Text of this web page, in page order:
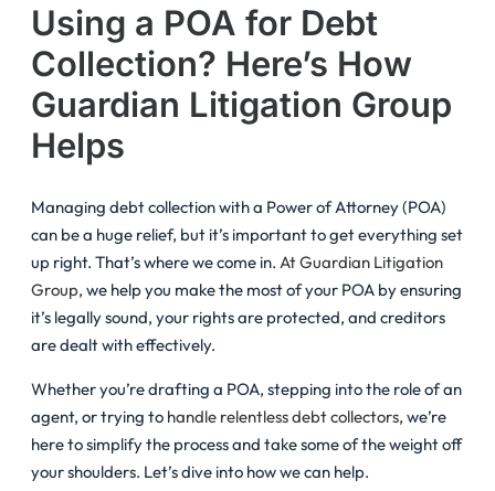
Using a POA for Debt
Collection? Here’s How
Guardian Litigation Group
Helps
Managing debt collection with a Power of Attorney (POA)
can be a huge relief, but it’s important to get everything set
up right. That’s where we come in. At Guardian Litigation
Group, we help you make the most of your POA by ensuring
it’s legally sound, your rights are protected, and creditors
are dealt with effectively.
Whether you’re drafting a POA, stepping into the role of an
agent, or trying to handle relentless debt collectors, we’re
here to simplify the process and take some of the weight off
your shoulders. Let’s dive into how we can help.